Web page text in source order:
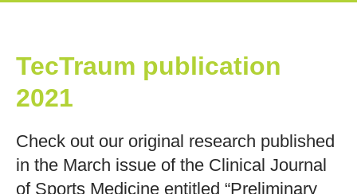
TecTraum publication
2021
Check out our original research published
in the March issue of the Clinical Journal
of Sports Medicine entitled “Preliminary